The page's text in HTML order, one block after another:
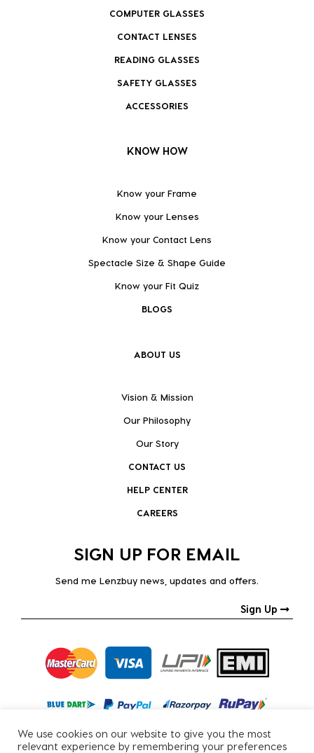
COMPUTER GLASSES
CONTACT LENSES
READING GLASSES
SAFETY GLASSES
ACCESSORIES
KNOW HOW
Know your Frame
Know your Lenses
Know your Contact Lens
Spectacle Size & Shape Guide
Know your Fit Quiz
BLOGS
ABOUT US
Vision & Mission
Our Philosophy
Our Story
CONTACT US
HELP CENTER
CAREERS
SIGN UP FOR EMAIL
Send me Lenzbuy news, updates and offers.
Sign Up
We use cookies on our website to give you the most
relevant experience by remembering your preferences